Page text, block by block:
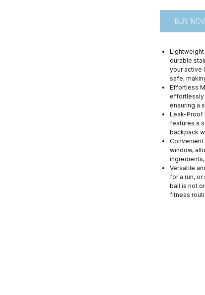
BUY
Lightweight
durable
your active
safe,
Effortless
effortlessly
ensuring a
Leak-Proof
features a
backpack
window,
Versatile
for a run,
ball is not
fitness